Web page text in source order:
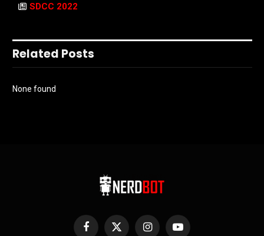
SDCC 2022
Related Posts
None found
Facebook
X InstagramYouTube